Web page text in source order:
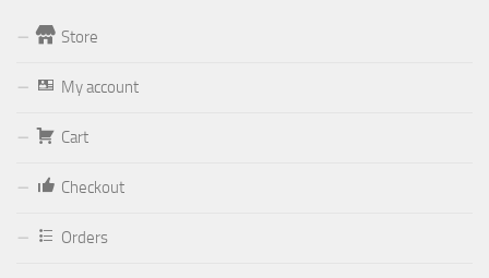
Form
Dominante.PT@gmail.com
Store
My account
Cart
Checkout
Orders